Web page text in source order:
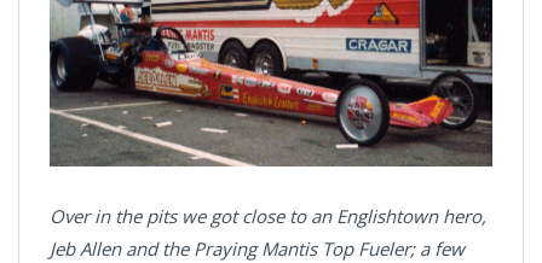
Over in the pits we got close to an Englishtown hero,
Jeb Allen and the Praying Mantis Top Fueler; a few